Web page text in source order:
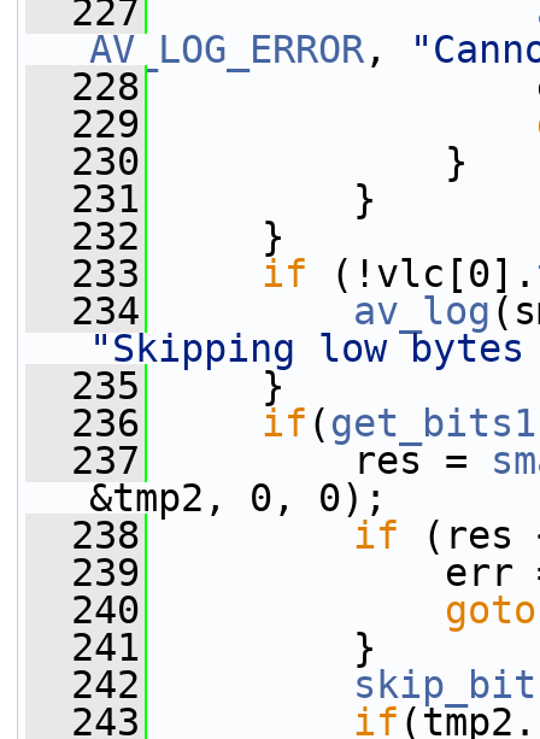
  227
AV_LOG_ERROR,
  228
err =
  229
  230
}
  231
}
  232
}
  233
if (!vlc[0].
  234
av_log
"Skipping low
  235
}
  236
if (get_bits1
  237
res =
&tmp2, 0, 0);
  238
if (res
  239
err =
  240
goto
  241
}
  242
  243
if (tmp2.